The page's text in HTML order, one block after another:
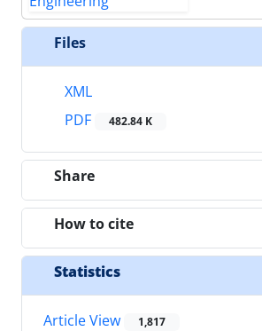
Files
XML
PDF
482.84 K
Share
How to cite
Statistics
Article View 1,817